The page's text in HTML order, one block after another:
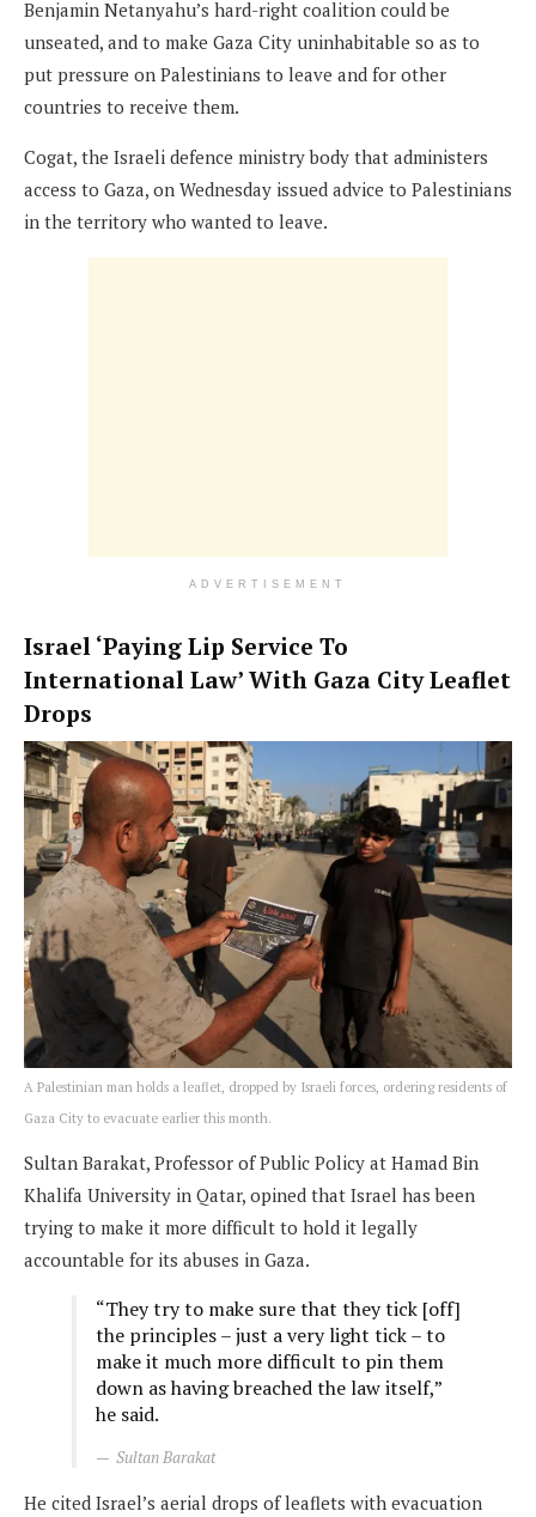
Benjamin Netanyahu’s hard-right coalition could be
unseated, and to make Gaza City uninhabitable so as to
put pressure on Palestinians to leave and for other
countries to receive them.
Cogat, the Israeli defence ministry body that administers
access to Gaza, on Wednesday issued advice to Palestinians
in the territory who wanted to leave.
ADVERTISEMENT
Israel ‘Paying Lip Service To
International Law’ With Gaza City Leaflet
Drops
A Palestinian man holds a leaflet, dropped by Israeli forces, ordering residents of
Gaza City to evacuate earlier this month.
Sultan Barakat, Professor of Public Policy at Hamad Bin
Khalifa University in Qatar, opined that Israel has been
trying to make it more difficult to hold it legally
accountable for its abuses in Gaza.
“They try to make sure that they tick [off]
the principles – just a very light tick – to
make it much more difficult to pin them
down as having breached the law itself,”
he said.
Sultan Barakat
He cited Israel’s aerial drops of leaflets with evacuation